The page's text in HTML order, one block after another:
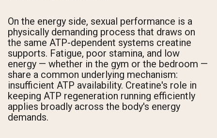
On the energy side, sexual performance is a
physically demanding process that draws on
the same ATP-dependent systems creatine
supports. Fatigue, poor stamina, and low
energy — whether in the gym or the bedroom —
share a common underlying mechanism:
insufficient ATP availability. Creatine's role in
keeping ATP regeneration running efficiently
applies broadly across the body's energy
demands.